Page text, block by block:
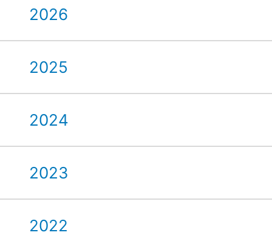
2026
2025
2024
2023
2022